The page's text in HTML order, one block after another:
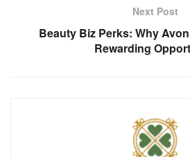
Next Post
Beauty Biz Perks: Why
Rewarding